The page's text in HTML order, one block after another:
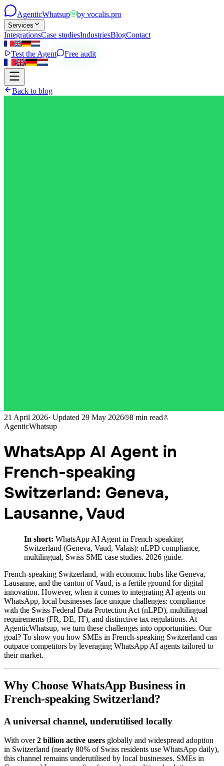
AgenticWhatsup by vocalis.pro
Services
IntegrationsCase studiesIndustriesBlogContact
Test the Agent Free audit
Back to blog
21 April 2026· Updated 29 May 2026 8 min read
AgenticWhatsup
WhatsApp AI Agent in
French-speaking
Switzerland: Geneva,
Lausanne, Vaud
In short: WhatsApp AI Agent in French-speaking
Switzerland (Geneva, Vaud, Valais): nLPD compliance,
multilingual, Swiss SME case studies. 2026 guide.
French-speaking Switzerland, with economic hubs like Geneva,
Lausanne, and the canton of Vaud, is a fertile ground for digital
innovation. However, when it comes to integrating AI agents on
WhatsApp, local businesses face unique challenges: compliance
with the Swiss Federal Data Protection Act (nLPD), multilingual
requirements (FR, DE, IT), and distinctive tax regulations. At
AgenticWhatsup, we turn these challenges into opportunities. Our
goal? To show you how SMEs in French-speaking Switzerland can
outpace competitors by leveraging WhatsApp AI agents tailored to
their market.
Why Choose WhatsApp Business in
French-speaking Switzerland?
A universal channel, underutilised locally
With over2 billion active users globally and widespread adoption
in Switzerland (nearly 80% of Swiss residents use WhatsApp daily),
this channel remains underutilised by local businesses. SMEs in